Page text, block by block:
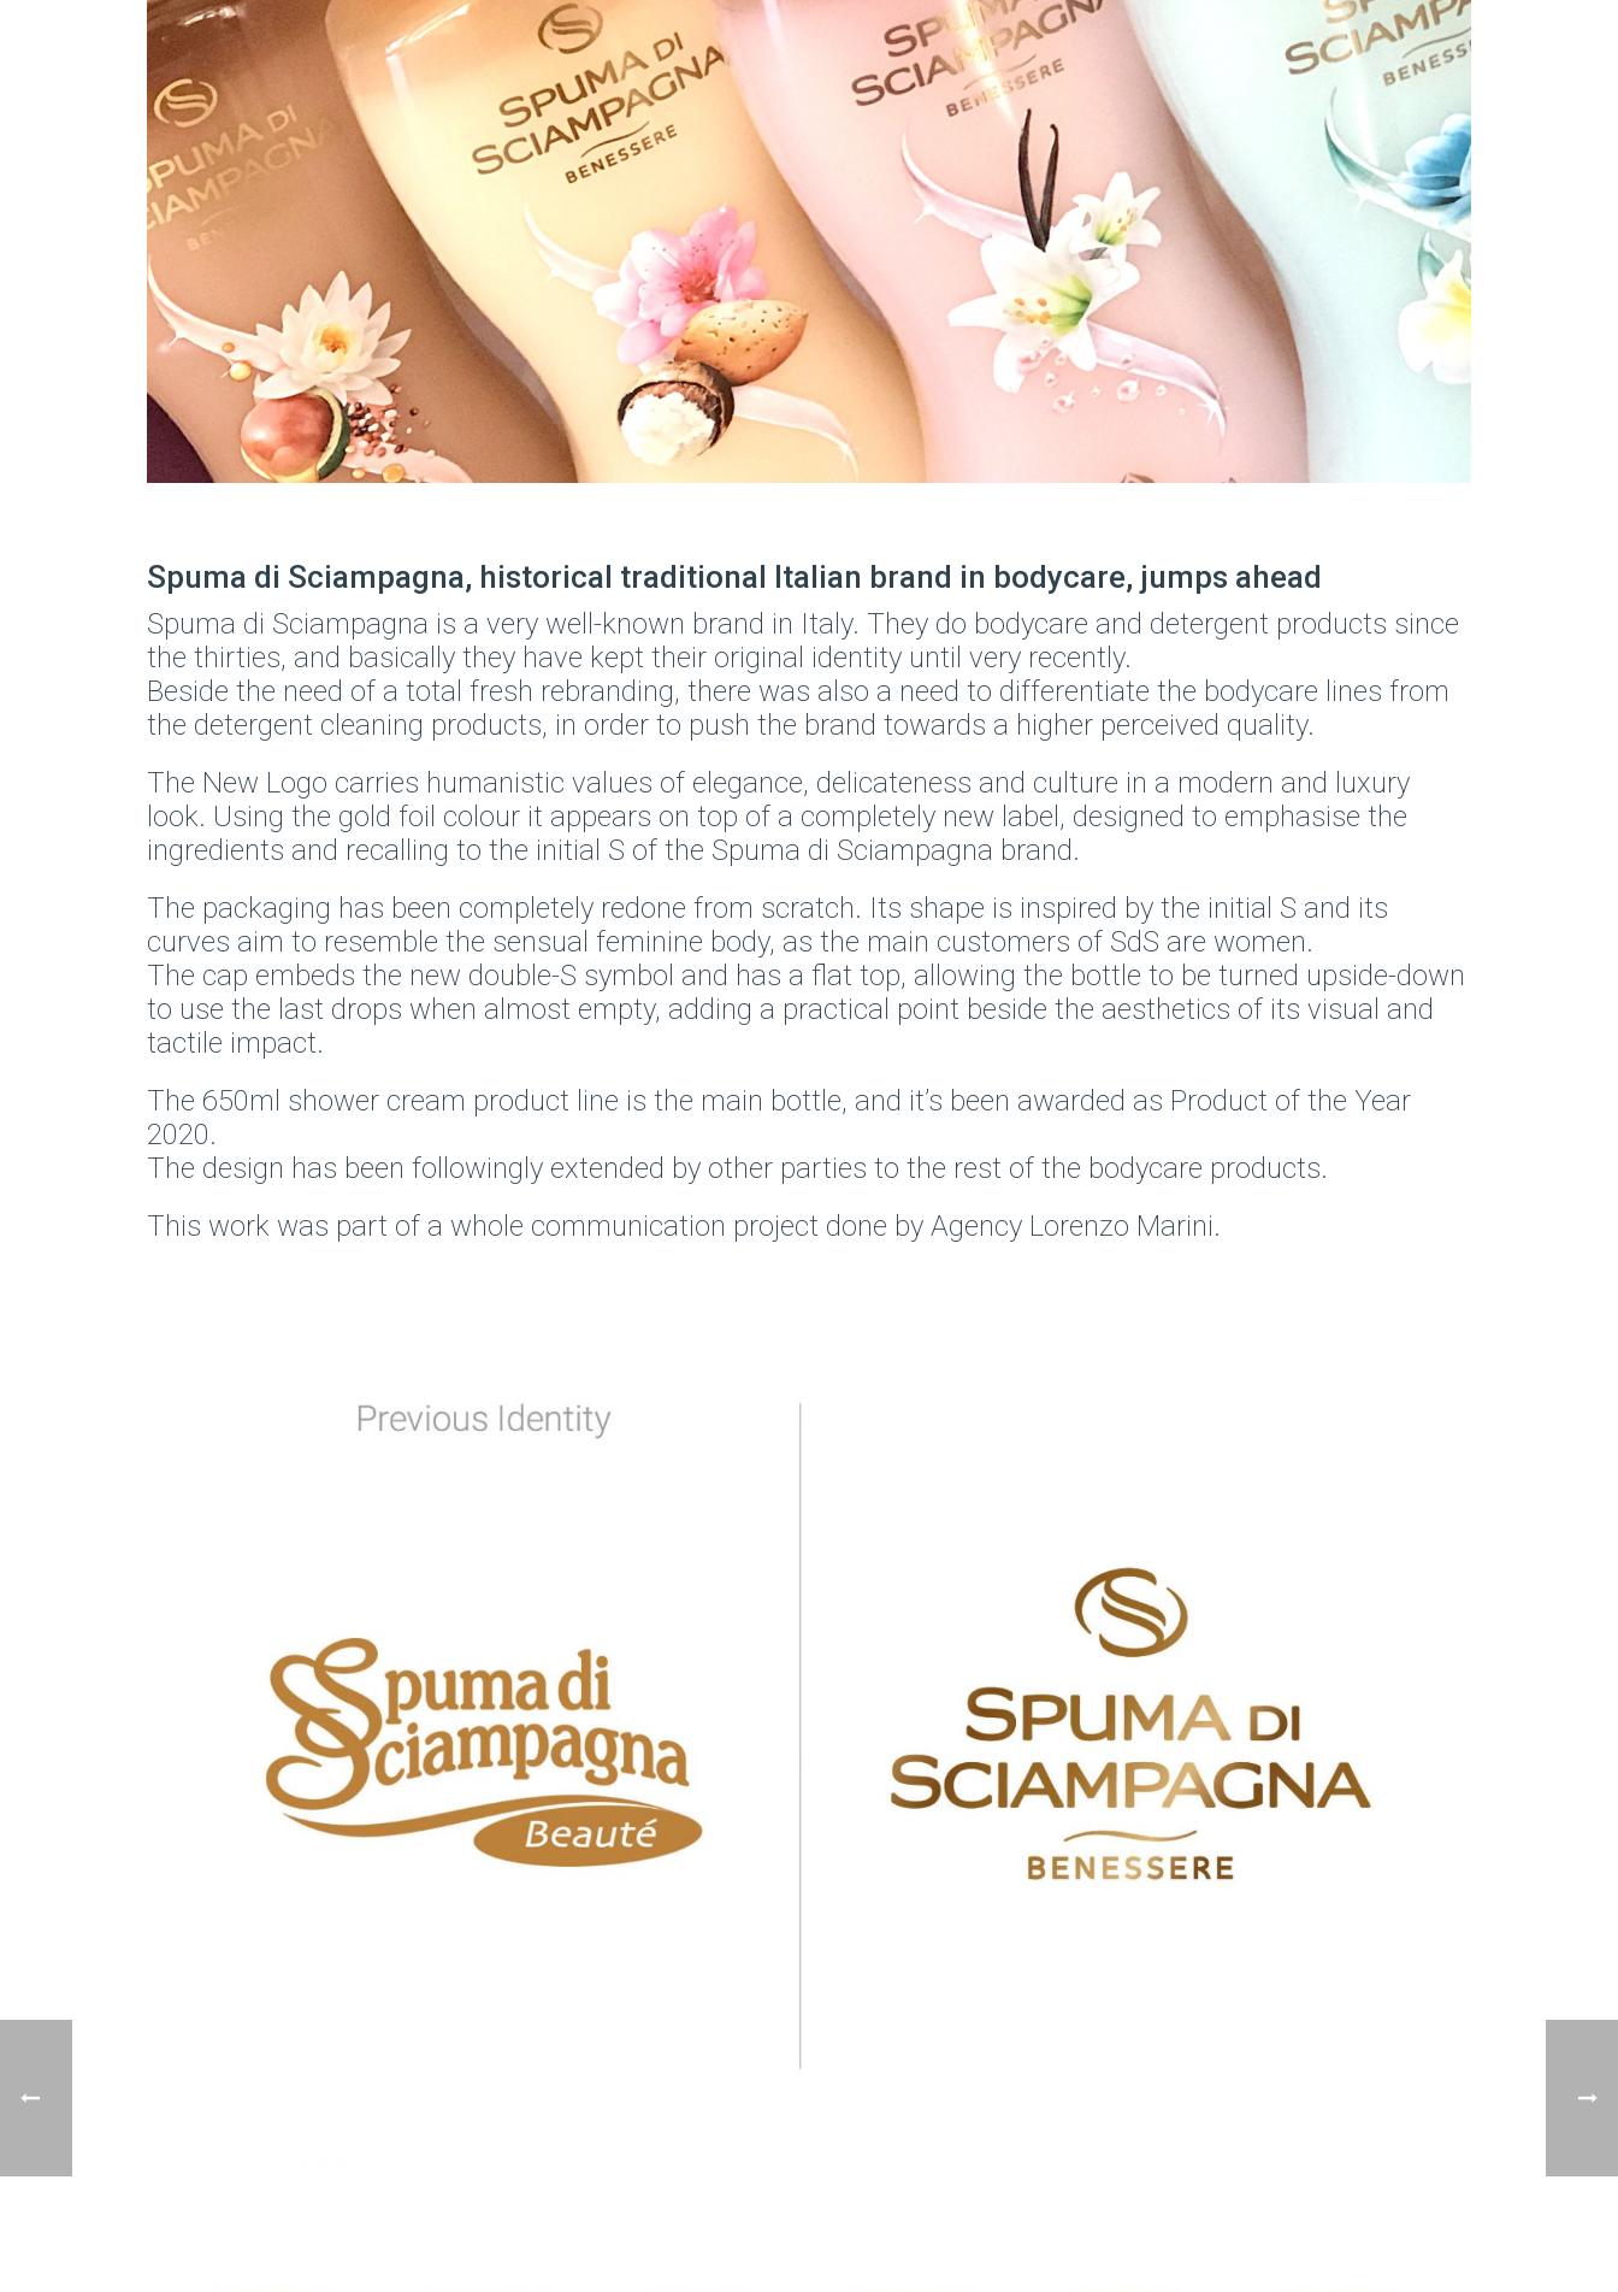
Spuma di Sciampagna, historical traditional Italian brand in bodycare, jumps ahead
Spuma di Sciampagna is a very well-known brand in Italy. They do bodycare and detergent products since
the thirties, and basically they have kept their original identity until very recently.
Beside the need of a total fresh rebranding, there was also a need to differentiate the bodycare lines from
the detergent cleaning products, in order to push the brand towards a higher perceived quality.
The New Logo carries humanistic values of elegance, delicateness and culture in a modern and luxury
look. Using the gold foil colour it appears on top of a completely new label, designed to emphasise the
ingredients and recalling to the initial S of the Spuma di Sciampagna brand.
The packaging has been completely redone from scratch. Its shape is inspired by the initial S and its
curves aim to resemble the sensual feminine body, as the main customers of SdS are women.
The cap embeds the new double-S symbol and has a flat top, allowing the bottle to be turned upside-down
to use the last drops when almost empty, adding a practical point beside the aesthetics of its visual and
tactile impact.
The 650ml shower cream product line is the main bottle, and it’s been awarded as Product of the Year
2020.
The design has been followingly extended by other parties to the rest of the bodycare products.
This work was part of a whole communication project done by Agency Lorenzo Marini.